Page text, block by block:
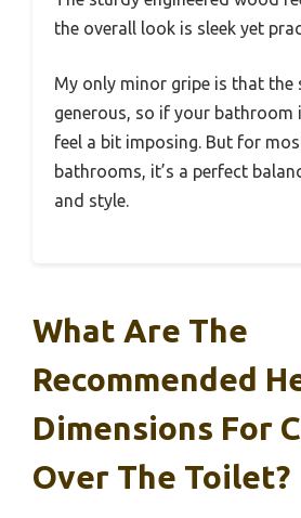
the overall look is sleek yet
My only minor gripe is that the
generous, so if your bathroom
feel a bit imposing. But for
bathrooms, it’s a perfect
and style.
What Are The
Recommended
Dimensions For
Over The Toilet?